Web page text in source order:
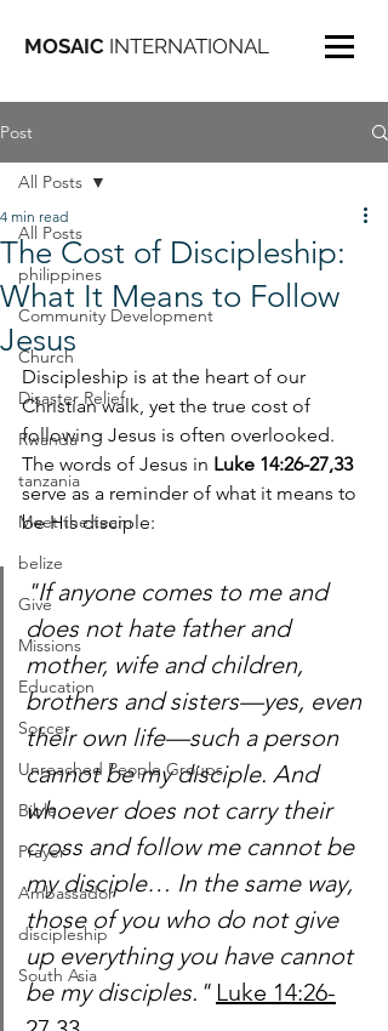
MOSAIC INTERNATIONAL
Post
All Posts
philippines
Community Development
Church
Disaster Relief
Rwanda
tanzania
Meet the team
belize
Give
Missions
Education
Soccer
Unreached People Groups
Bible
Prayer
Ambassador
discipleship
South Asia
All Posts
The Cost of Discipleship:
What It Means to Follow
Jesus
4 min read
Discipleship is at the heart of our
Christian walk, yet the true cost of
following Jesus is often overlooked.
The words of Jesus in Luke 14:26-27,33
serve as a reminder of what it means to
be His disciple:
"If anyone comes to me and
does not hate father and
mother, wife and children,
brothers and sisters—yes, even
their own life—such a person
cannot be my disciple. And
whoever does not carry their
cross and follow me cannot be
my disciple… In the same way,
those of you who do not give
up everything you have cannot
be my disciples." Luke 14:26-